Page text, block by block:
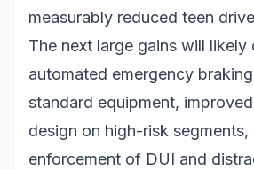
measurably reduced teen
The next large gains will likely
automated emergency
standard equipment,
design on high-risk
enforcement of DUI and